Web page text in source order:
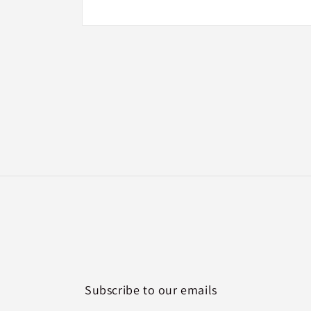
Subscribe to our emails